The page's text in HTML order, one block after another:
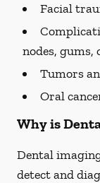
Facial
nodes, gums,
Tumors
Oral
Why is
Dental
detect and